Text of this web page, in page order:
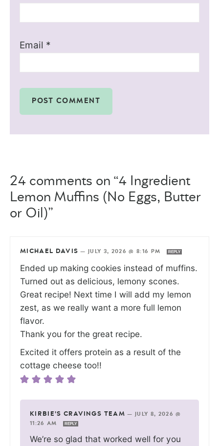
Email *
24 comments on “4 Ingredient
Lemon Muffins (No Eggs, Butter
or Oil)”
MICHAEL DAVIS — JULY 3, 2026 @ 8:16 PM REPLY
Ended up making cookies instead of muffins.
Turned out as delicious, lemony scones.
Great recipe! Next time I will add my lemon
zest, as we really want a more full lemon
flavor.
Thank you for the great recipe.
Excited it offers protein as a result of the
cottage cheese too!!
KIRBIE'S CRAVINGS TEAM —
JULY 8, 2026 @
11:26 AM
REPLY
We’re so glad that worked well for you